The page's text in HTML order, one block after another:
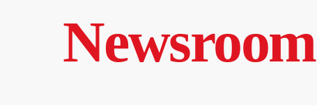
Newsroom